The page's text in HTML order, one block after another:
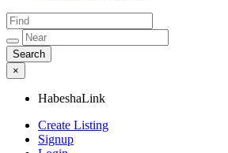
×
HabeshaLink
Create Listing
Signup